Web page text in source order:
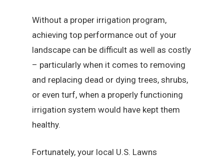
Without a proper irrigation program,
achieving top performance out of your
landscape can be difficult as well as costly
– particularly when it comes to removing
and replacing dead or dying trees, shrubs,
or even turf, when a properly functioning
irrigation system would have kept them
healthy.
Fortunately, your local U.S. Lawns